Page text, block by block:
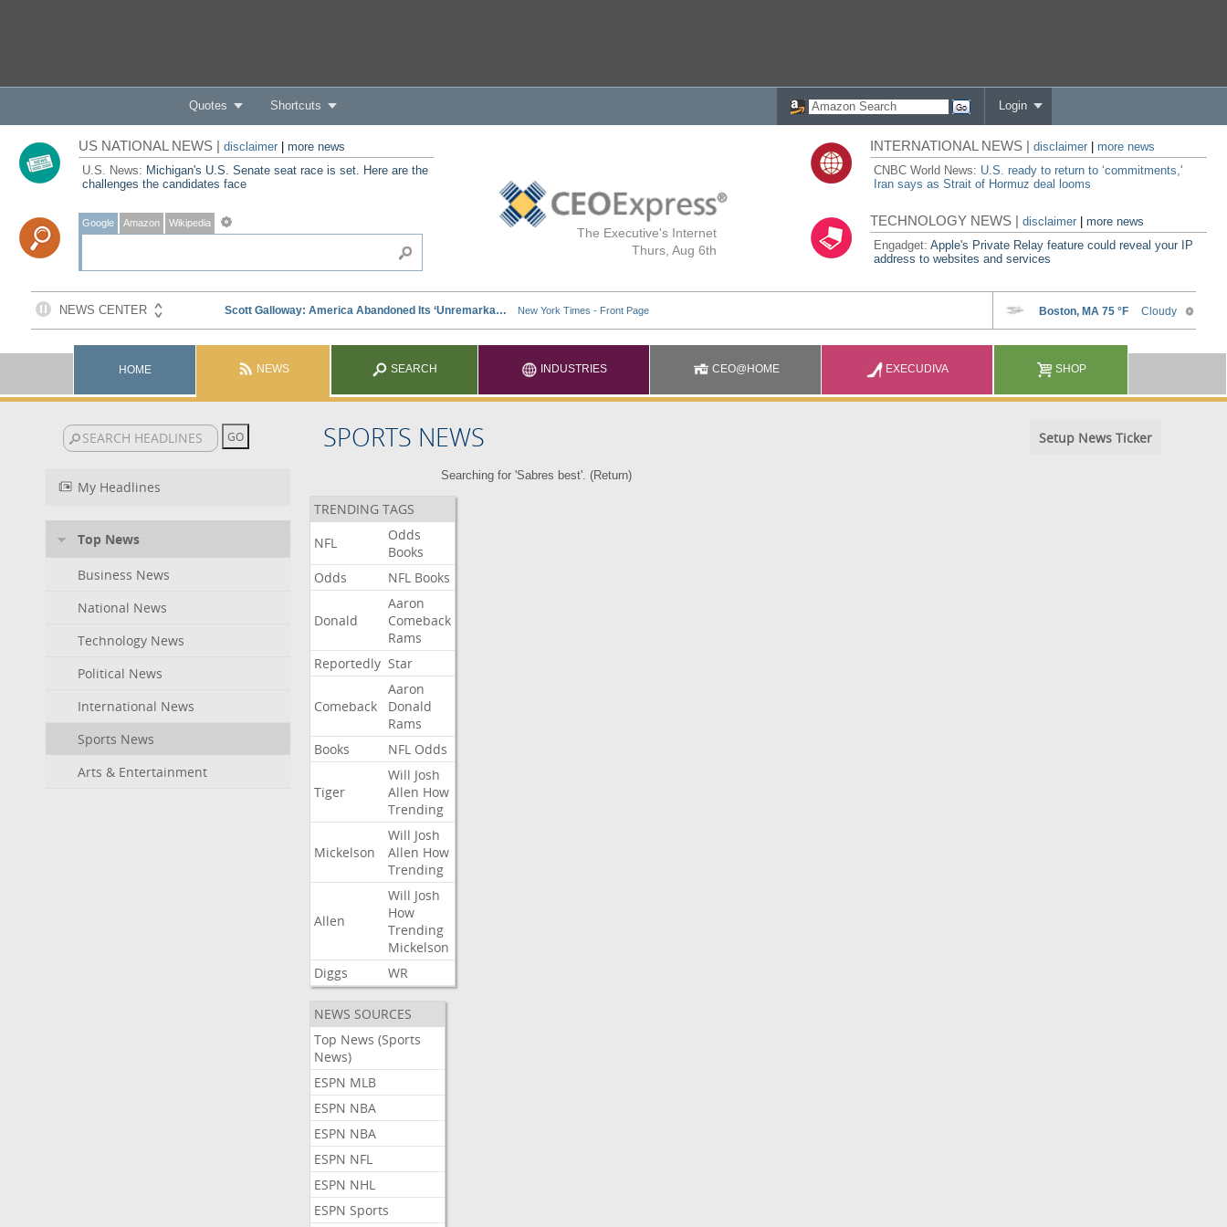
Quotes Shortcuts Login
The Executive's Internet
Thurs, Aug 6th
US NATIONAL NEWS | disclaimer| more news
U.S. News: Michigan's U.S. Senate seat race is set. Here are the
challenges the candidates face
Google Amazon Wikipedia
INTERNATIONAL NEWS |disclaimer
more news
CNBC World News: U.S. ready to return to ‘commitments,'
Iran says as Strait of Hormuz deal looms
TECHNOLOGY NEWS |disclaimer |more news
Engadget:Apple's Private Relay feature could reveal your IP
address to websites and services
HOME NEWS SEARCH INDUSTRIES CEO@HOME EXECUDIVA SHOP
SPORTS NEWS Setup News Ticker
My Headlines
Top News
Business News
National News
Technology News
Political News
International News
Sports News
Arts & Entertainment
Searching for 'Sabres best'. (Return)
TRENDING TAGS
NFL
Odds
Books
Odds
NFL Books
Donald
Aaron
Comeback
Rams
Reportedly Star
Comeback
Aaron
Donald
Rams
Books
NFL Odds
Tiger
Will Josh
Allen How
Trending
Mickelson
Will Josh
Allen How
Trending
Allen
Will Josh
How
Trending
Mickelson
Diggs
WR
NEWS SOURCES
Top News (Sports
News)
ESPN MLB
ESPN NBA
ESPN NBA
ESPN NFL
ESPN NHL
ESPN Sports